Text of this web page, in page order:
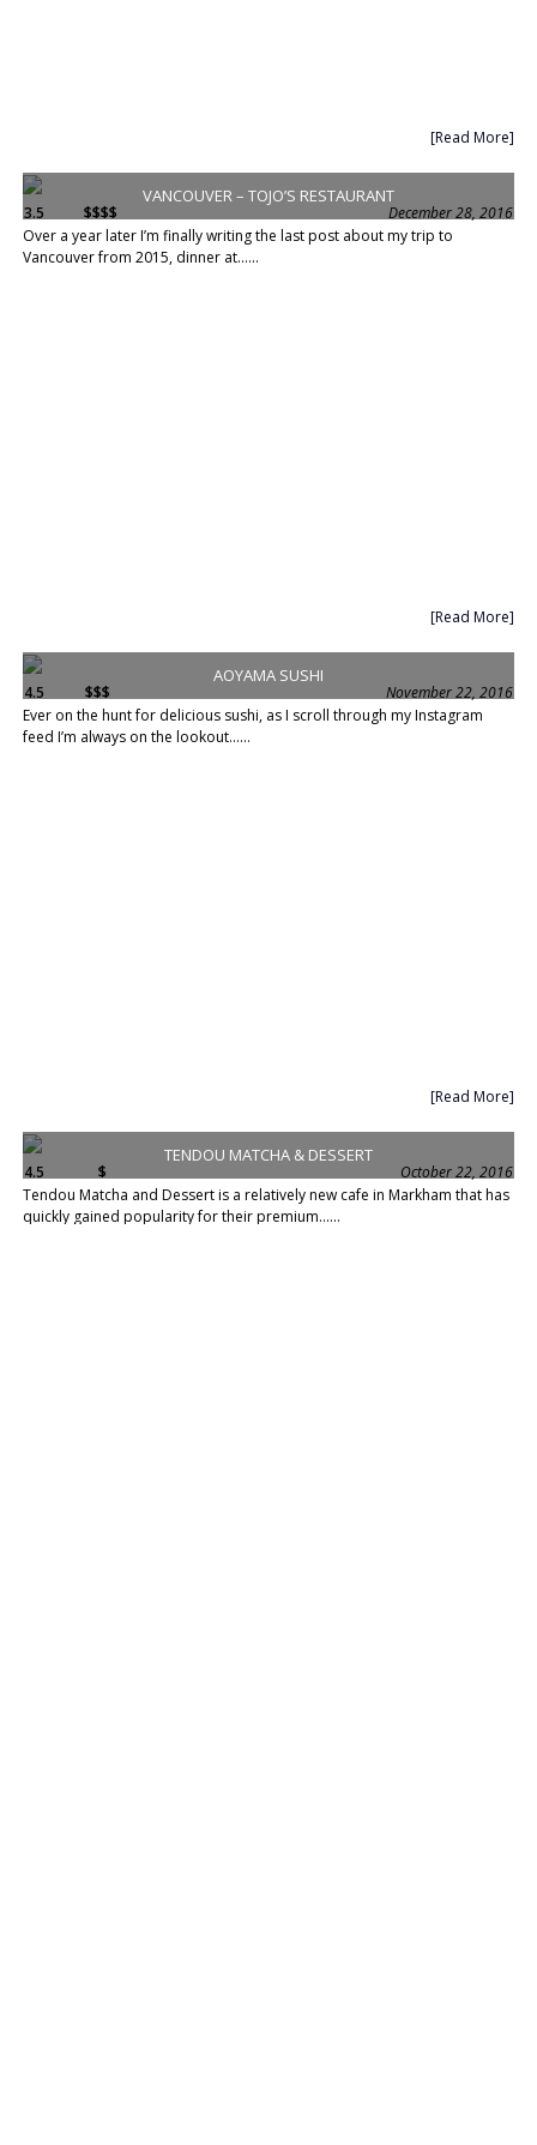
[Read More]
VANCOUVER – TOJO’S RESTAURANT
3.5 $$$$
December 28, 2016
Over a year later I’m finally writing the last post about my trip to
Vancouver from 2015, dinner at......
[Read More]
AOYAMA SUSHI
4.5 $$$
November 22, 2016
Ever on the hunt for delicious sushi, as I scroll through my Instagram
feed I’m always on the lookout......
[Read More]
TENDOU MATCHA & DESSERT
4.5 $
October 22, 2016
Tendou Matcha and Dessert is a relatively new cafe in Markham that has
quickly gained popularity for their premium......